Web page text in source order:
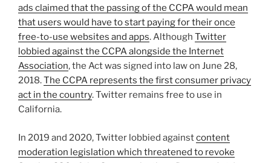
ads claimed that the passing of the CCPA would mean
that users would have to start paying for their once
free-to-use websites and apps. Although Twitter
lobbied against the CCPA alongside the Internet
Association, the Act was signed into law on June 28,
2018.The CCPA represents the first consumer privacy
act in the country. Twitter remains free to use in
California.
In 2019 and 2020, Twitter lobbied againstcontent
moderation legislation which threatened to revoke